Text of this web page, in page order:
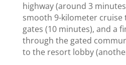
highway (around 3
smooth 9-kilometer cruise
gates (10 minutes), and a
through the gated
to the resort lobby